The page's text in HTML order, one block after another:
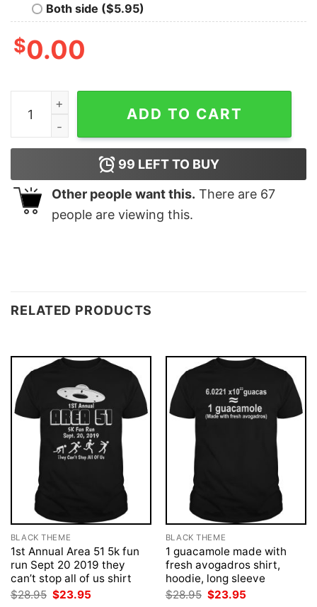
Both side ($5.95)
$0.00
Hulk Hogan Brother Tank Top quantity
ADD TO CART
99 LEFT TO BUY
Other people want this. There are 67
people are viewing this.
RELATED PRODUCTS
BLACK THEME
1st Annual Area 51 5k fun
run Sept 20 2019 they
can’t stop all of us shirt
$28.95 Original
$23.95
BLACK THEME
1 guacamole made with
fresh avogadros shirt,
hoodie, long sleeve
$28.95 Original
$23.95